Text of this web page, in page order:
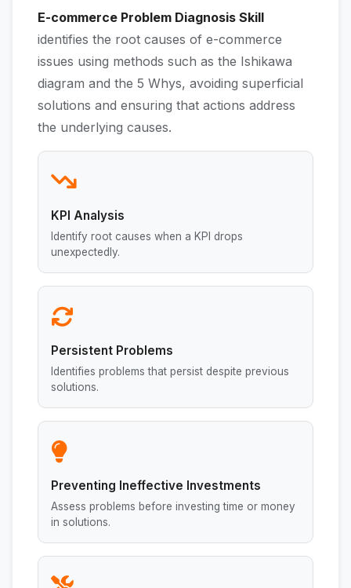
E-commerce Problem Diagnosis Skill
identifies the root causes of e-commerce
issues using methods such as the Ishikawa
diagram and the 5 Whys, avoiding superficial
solutions and ensuring that actions address
the underlying causes.
KPI Analysis
Identify root causes when a KPI drops
unexpectedly.
Persistent Problems
Identifies problems that persist despite previous
solutions.
Preventing Ineffective Investments
Assess problems before investing time or money
in solutions.